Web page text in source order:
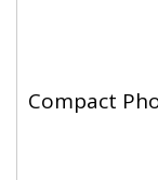
Compact